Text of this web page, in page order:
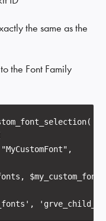
the same as the
the Font Family
=>